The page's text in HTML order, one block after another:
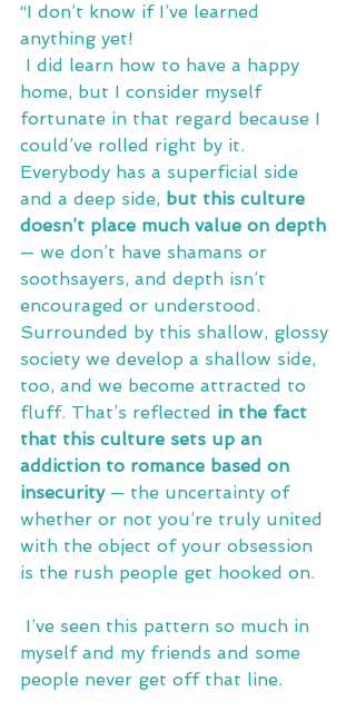
“I don’t know if I’ve learned
anything yet!
I did learn how to have a happy
home, but I consider myself
fortunate in that regard because I
could’ve rolled right by it.
Everybody has a superficial side
and a deep side, but this culture
doesn’t place much value on depth
— we don’t have shamans or
soothsayers, and depth isn’t
encouraged or understood.
Surrounded by this shallow, glossy
society we develop a shallow side,
too, and we become attracted to
fluff. That’s reflected in the fact
that this culture sets up an
addiction to romance based on
insecurity — the uncertainty of
whether or not you’re truly united
with the object of your obsession
is the rush people get hooked on.
I’ve seen this pattern so much in
myself and my friends and some
people never get off that line.